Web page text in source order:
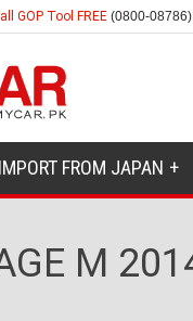
GOP Tool FREE (0800-08786)
IMPORT FROM JAPAN
M